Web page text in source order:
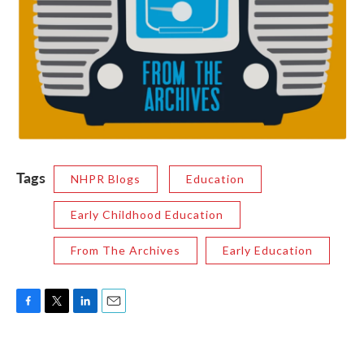
Tags NHPR Blogs Education
Early Childhood Education
From The Archives Early Education
F
T
L
E